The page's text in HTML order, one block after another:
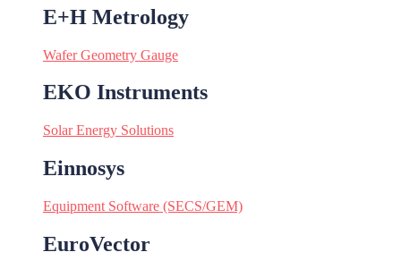
E+H Metrology
Wafer Geometry Gauge
EKO Instruments
Solar Energy Solutions
Einnosys
Equipment Software (SECS/GEM)
EuroVector